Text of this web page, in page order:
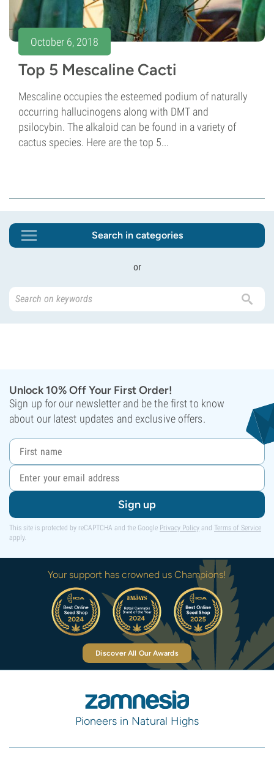
October 6, 2018
Top 5 Mescaline Cacti
Mescaline occupies the esteemed podium of naturally
occurring hallucinogens along with DMT and
psilocybin. The alkaloid can be found in a variety of
cactus species. Here are the top 5...
Search in categories
or
Unlock 10% Off Your First Order!
Sign up for our newsletter and be the first to know
about our latest updates and exclusive offers.
Sign up
This site is protected by reCAPTCHA and the Google Privacy Policy and Terms of Service
apply.
Your support has crowned us Champions!
Discover All Our Awards
Pioneers in Natural Highs